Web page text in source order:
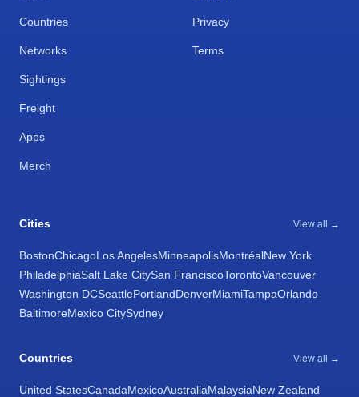
Countries
Networks
Sightings
Freight
Apps
Merch
Privacy
Terms
Cities View all →
BostonChicagoLos AngelesMinneapolisMontréalNew York
PhiladelphiaSalt Lake CitySan FranciscoTorontoVancouver
Washington DCSeattlePortlandDenverMiamiTampaOrlando
BaltimoreMexico CitySydney
Countries View all →
United StatesCanadaMexicoAustraliaMalaysiaNew Zealand